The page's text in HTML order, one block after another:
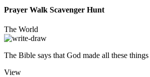
Prayer Walk Scavenger Hunt
The World
The Bible says that God made all these
View